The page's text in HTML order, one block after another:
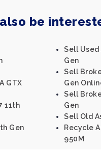
be
GTX
11th
Gen
Sell Used
Gen
Sell
Gen
Sell
Gen
Sell Old
Recycle
950M